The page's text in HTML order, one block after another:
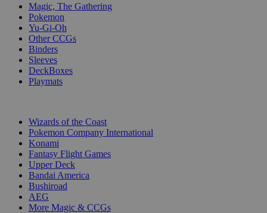
Magic, The Gathering
Pokemon
Yu-Gi-Oh
Other CCGs
Binders
Sleeves
DeckBoxes
Playmats
Wizards of the Coast
Pokemon Company International
Konami
Fantasy Flight Games
Upper Deck
Bandai America
Bushiroad
AEG
More Magic & CCGs